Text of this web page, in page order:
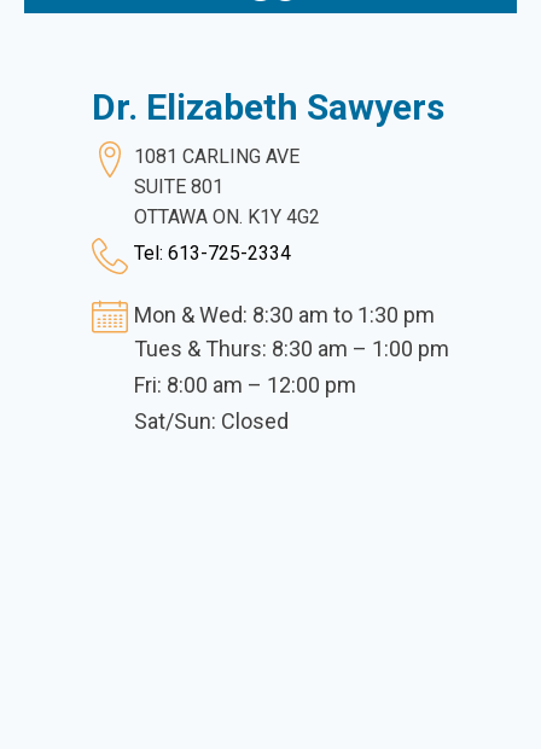
Dr. Elizabeth Sawyers
1081 CARLING AVE
SUITE 801
OTTAWA ON. K1Y 4G2
Tel: 613-725-2334
Mon & Wed: 8:30 am to 1:30 pm
Tues & Thurs: 8:30 am – 1:00 pm
Fri: 8:00 am – 12:00 pm
Sat/Sun: Closed